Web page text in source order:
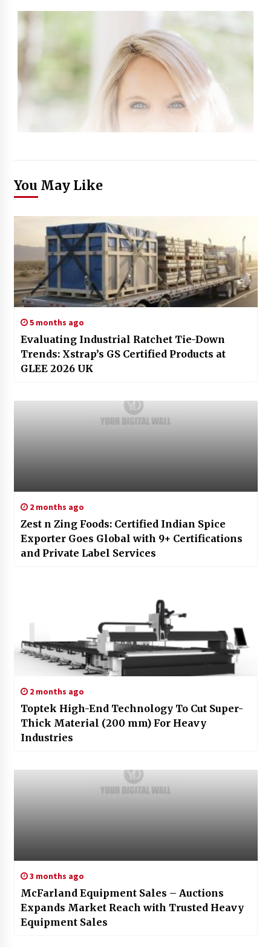
You May Like
5 months ago
Evaluating Industrial Ratchet Tie-Down
Trends: Xstrap’s GS Certified Products at
GLEE 2026 UK
2 months ago
Zest n Zing Foods: Certified Indian Spice
Exporter Goes Global with 9+ Certifications
and Private Label Services
2 months ago
Toptek High-End Technology To Cut Super-
Thick Material (200 mm) For Heavy
Industries
3 months ago
McFarland Equipment Sales – Auctions
Expands Market Reach with Trusted Heavy
Equipment Sales